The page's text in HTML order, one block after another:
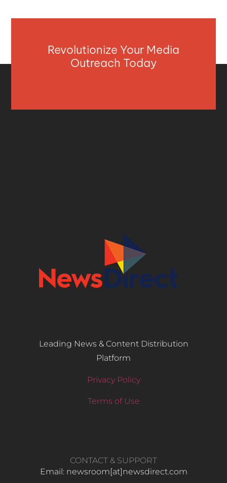
Revolutionize Your Media
Outreach Today
Leading News & Content Distribution
Platform
Privacy Policy
Terms of Use
CONTACT & SUPPORT
Email: newsroom[at]newsdirect.com